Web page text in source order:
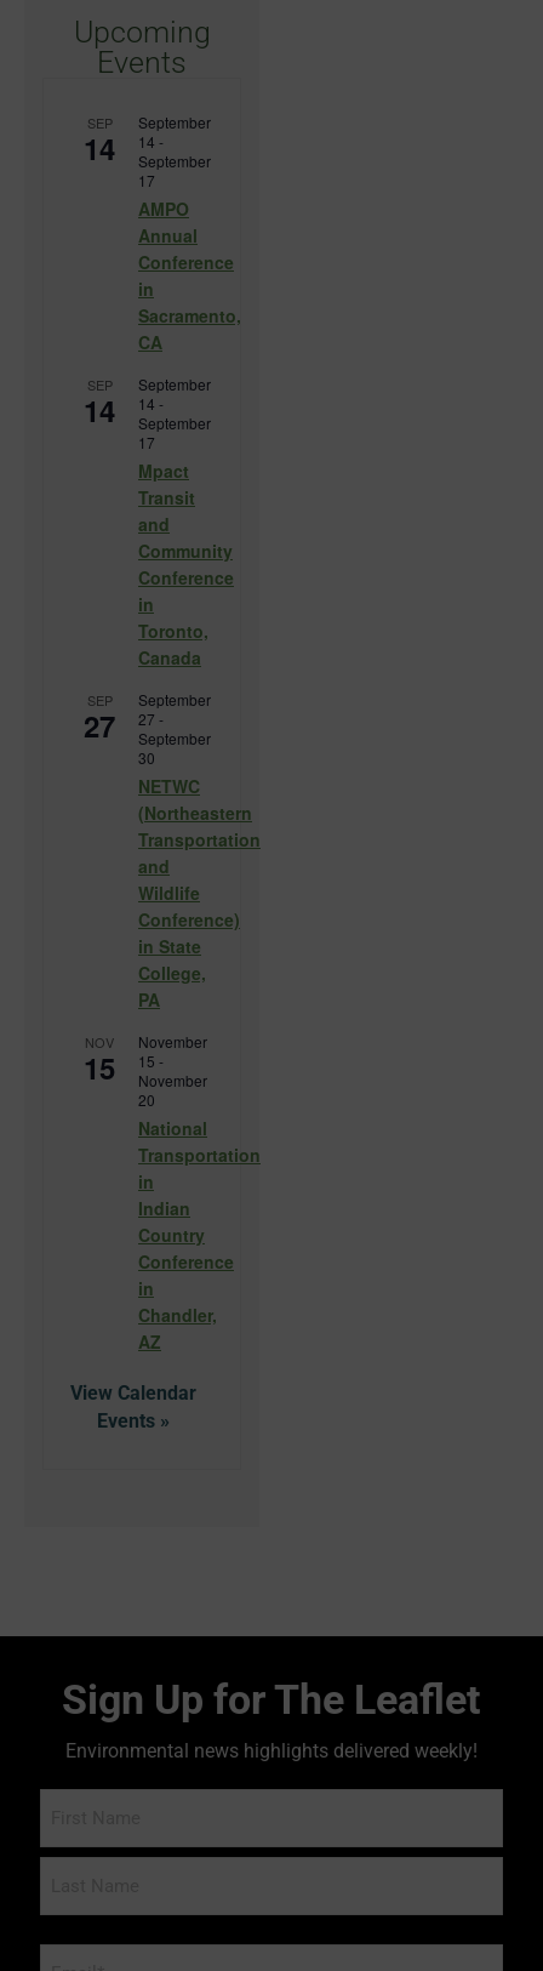
Upcoming
Events
SEP
14
September
14 -
September
17
AMPO
Annual
Conference
in
Sacramento,
CA
SEP
14
September
14 -
September
17
Mpact
Transit
and
Community
Conference
in
Toronto,
Canada
SEP
27
September
27 -
September
30
NETWC
(Northeastern
Transportation
and
Wildlife
Conference)
in State
College,
PA
NOV
15
November
15 -
November
20
National
Transportation
in
Indian
Country
Conference
in
Chandler,
AZ
View Calendar
Sign Up for The Leaflet
Environmental news highlights delivered weekly!